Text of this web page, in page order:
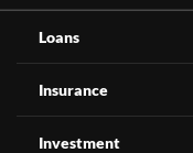
Loans
Insurance
Investment